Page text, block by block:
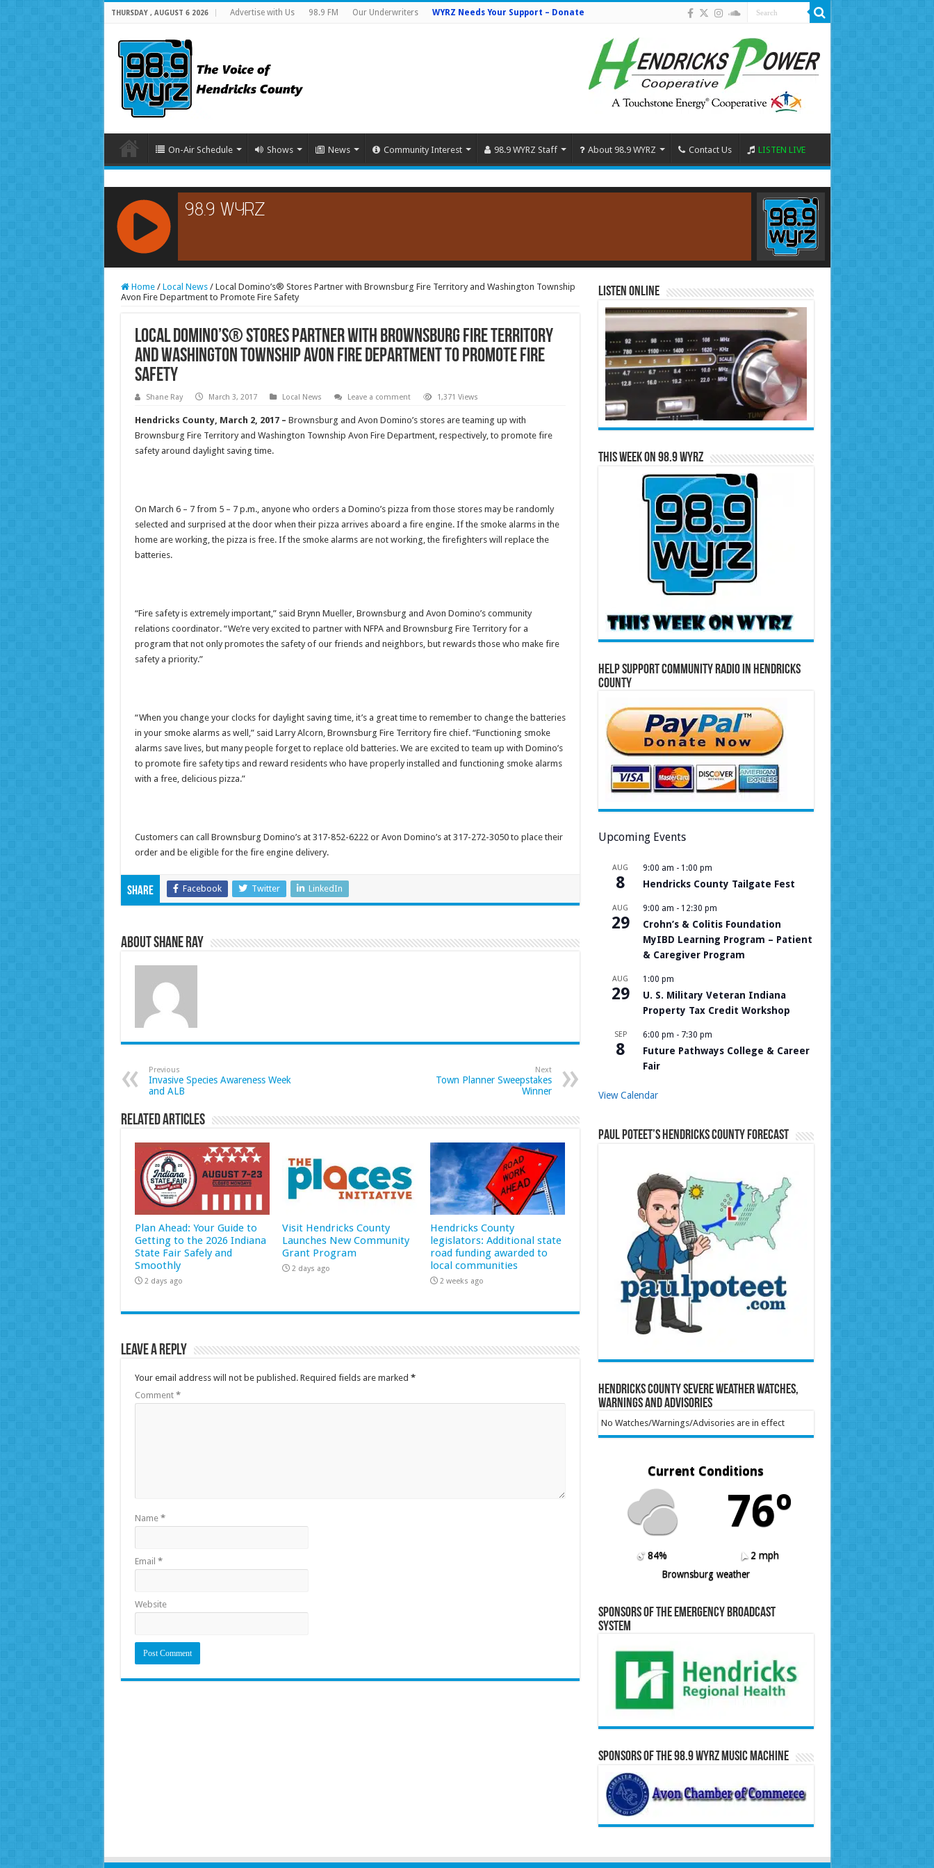
THURSDAY , AUGUST 6 2026 Advertise with Us 98.9 FM Our Underwriters WYRZ Needs Your Support – Donate
On-Air Schedule Shows News Community Interest 98.9 WYRZ Staff About 98.9 WYRZ Contact Us LISTEN LIVE
RCAST.NET
Home / Local News / Local Domino’s® Stores Partner with Brownsburg Fire Territory and Washington Township
Avon Fire Department to Promote Fire Safety
Local Domino’s® Stores Partner with Brownsburg Fire Territory
and Washington Township Avon Fire Department to Promote Fire
Safety
Shane Ray March 3, 2017 Local News Leave a comment 1,371 Views
Hendricks County, March 2, 2017 – Brownsburg and Avon Domino’s stores are teaming up with
Brownsburg Fire Territory and Washington Township Avon Fire Department, respectively, to promote fire
safety around daylight saving time.
On March 6 – 7 from 5 – 7 p.m., anyone who orders a Domino’s pizza from those stores may be randomly
selected and surprised at the door when their pizza arrives aboard a fire engine. If the smoke alarms in the
home are working, the pizza is free. If the smoke alarms are not working, the firefighters will replace the
batteries.
“Fire safety is extremely important,” said Brynn Mueller, Brownsburg and Avon Domino’s community
relations coordinator. “We’re very excited to partner with NFPA and Brownsburg Fire Territory for a
program that not only promotes the safety of our friends and neighbors, but rewards those who make fire
safety a priority.”
“When you change your clocks for daylight saving time, it’s a great time to remember to change the batteries
in your smoke alarms as well,” said Larry Alcorn, Brownsburg Fire Territory fire chief. “Functioning smoke
alarms save lives, but many people forget to replace old batteries. We are excited to team up with Domino’s
to promote fire safety tips and reward residents who have properly installed and functioning smoke alarms
with a free, delicious pizza.”
Customers can call Brownsburg Domino’s at 317-852-6222 or Avon Domino’s at 317-272-3050 to place their
order and be eligible for the fire engine delivery.
Share Facebook Twitter LinkedIn
About Shane Ray
Previous
Invasive Species Awareness Week
and ALB
Next
Town Planner Sweepstakes
Winner
Related Articles
Plan Ahead: Your Guide to
Getting to the 2026 Indiana
State Fair Safely and
Smoothly
2 days ago
Visit Hendricks County
Launches New Community
Grant Program
2 days ago
Hendricks County
legislators: Additional state
road funding awarded to
local communities
2 weeks ago
Leave a Reply
Your email address will not be published. Required fields are marked *
Comment *
Name *
Email *
Website
Listen Online
This Week on 98.9 WYRZ
Help Support Community Radio in Hendricks
County
Upcoming Events
AUG
8
9:00 am - 1:00 pm
Hendricks County Tailgate Fest
AUG
29
9:00 am - 12:30 pm
Crohn’s & Colitis Foundation
MyIBD Learning Program – Patient
& Caregiver Program
AUG
29
1:00 pm
U. S. Military Veteran Indiana
Property Tax Credit Workshop
SEP
8
6:00 pm - 7:30 pm
Future Pathways College & Career
Fair
View Calendar
Paul Poteet’s Hendricks County Forecast
Hendricks County Severe Weather Watches,
Warnings and Advisories
No Watches/Warnings/Advisories are in effect
Current Conditions
76º
84%
2 mph
Brownsburg weather
Sponsors of the Emergency Broadcast
System
Sponsors of the 98.9 WYRZ Music Machine